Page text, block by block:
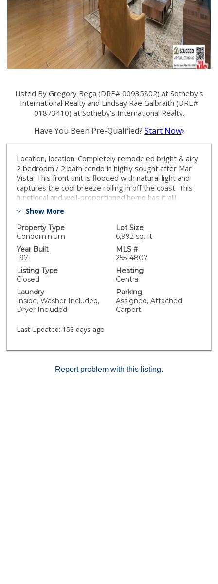
Listed By Gregory Bega (DRE# 00935802) at Sotheby's
International Realty and Lindsay Rae Galbraith (DRE#
01873410) at Sotheby's International Realty.
Have You Been Pre-Qualified? Start Now
Location, location. Completely remodeled bright & airy
2 bedroom / 2 bath condo in highly sought after Mar
Vista! This front unit is flooded with natural light and
captures the cool breeze rolling in off the coast. This
functional and well-proportioned home has it all!
Updated open-concept kitchen with new stainless
hardwood floors and travertine, generous sized
bedrooms, one with a walk-in closet, storage space
and a balcony situated off the living room. The unit also
has in-unit laundry and comes with 3 dedicated parking
spaces plus a separate storage unit. This 9-unit
boutique building has low HOA dues and is located on
Venice, Marina Del Rey, wonderful shops, cafes &
restaurants along Venice & Washington Blvd. New roof
and recent retrofit.
Show More
Property Type
Condominium
Lot Size
6,992 sq. ft.
Year Built
1971
MLS #
25514807
Listing Type
Closed
Heating
Central
Laundry
Inside, Washer Included,
Dryer Included
Parking
Assigned, Attached
Carport
Last Updated: 158 days ago
Report problem with this listing.